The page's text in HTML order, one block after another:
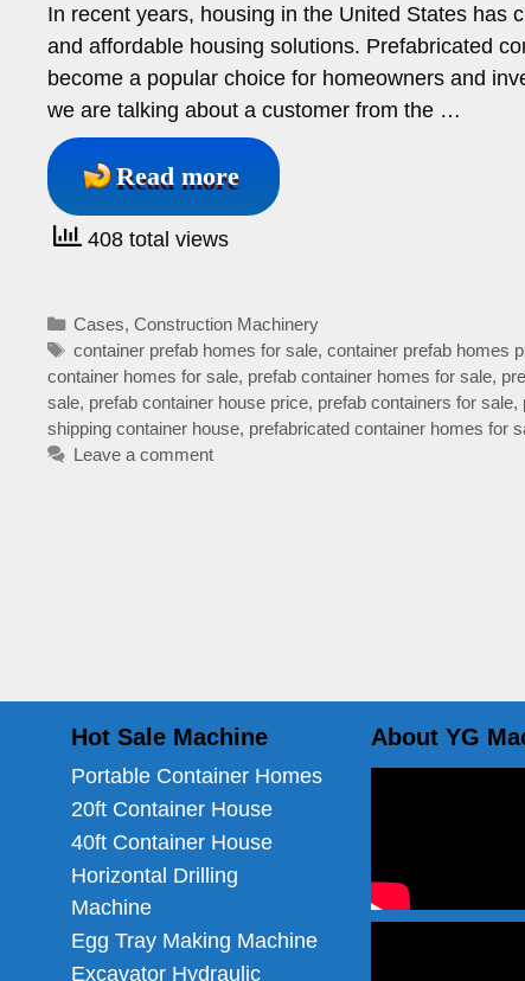
In recent years, housing in the United States has
and affordable housing solutions. Prefabricated
become a popular choice for homeowners and
we are talking about a customer from the …
Read more
408 total views
Categories
Cases,Construction Machinery
Tags
container prefab homes for sale,container prefab homes
container homes for sale, prefab container homes for sale,
sale, prefab container house price, prefab containers for sale,
shipping container house, prefabricated container homes for
Leave a comment
Hot Sale Machine
Portable Container Homes
20ft Container House
40ft Container House
Horizontal Drilling
Machine
Egg Tray Making Machine
Excavator Hydraulic
About YG